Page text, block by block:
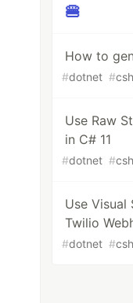
🍔
How to
#dotnet #
Use Raw
in C# 11
#dotnet #
Use
Twilio
#dotnet #